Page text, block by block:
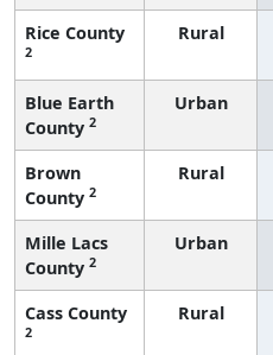
Rice County
2
Rural
Blue Earth
County 2
Urban
Brown
County 2
Rural
Mille Lacs
County 2
Urban
Cass County
2
Rural